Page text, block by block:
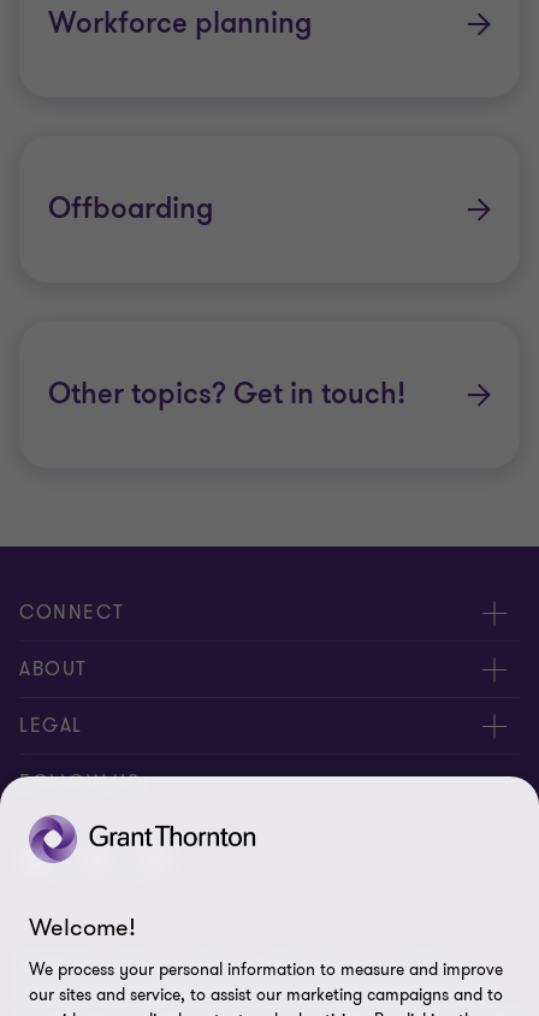
Workforce planning
Offboarding
Other topics? Get in touch!
CONNECT
Meet Our People
Contact us
ABOUT
About us
Careers
LEGAL
Privacy
Disclaimer
Authorization
Cookie Preferences
FOLLOW US
© 2018 Grant Thornton Norway - All rights reserved. "Grant
Thornton” refers to the brand under which the Grant Thornton
Welcome!
We process your personal information to measure and improve
our sites and service, to assist our marketing campaigns and to